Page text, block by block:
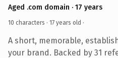
Aged .com domain · 17 years
10 characters · 17 years old ·
A short, memorable,
your brand. Backed by 31